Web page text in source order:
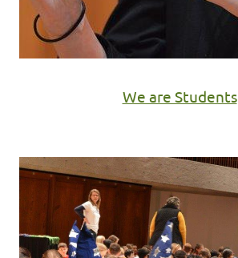
We are Students